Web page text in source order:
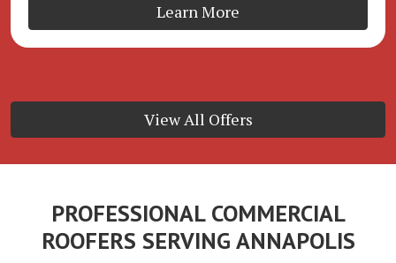
Learn More
View All Offers
PROFESSIONAL COMMERCIAL
ROOFERS SERVING ANNAPOLIS